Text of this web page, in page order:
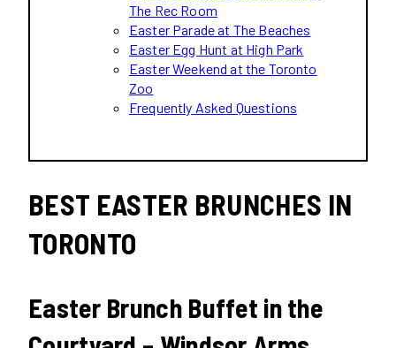
The Rec Room
Easter Parade at The Beaches
Easter Egg Hunt at High Park
Easter Weekend at the Toronto
Zoo
Frequently Asked Questions
BEST EASTER BRUNCHES IN
TORONTO
Easter Brunch Buffet in the